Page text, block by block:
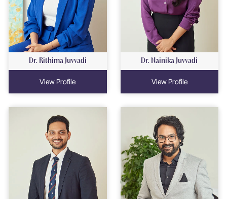
Dr. Rithima Juvvadi
View Profile
Dr. Nainika Juvvadi
View Profile